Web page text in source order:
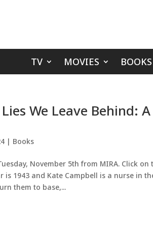
TV MOVIES BOOKS
We Leave Behind:
| Books
November 5th from MIRA. Click on
is 1943 and Kate Campbell is a nurse in
them to base,...